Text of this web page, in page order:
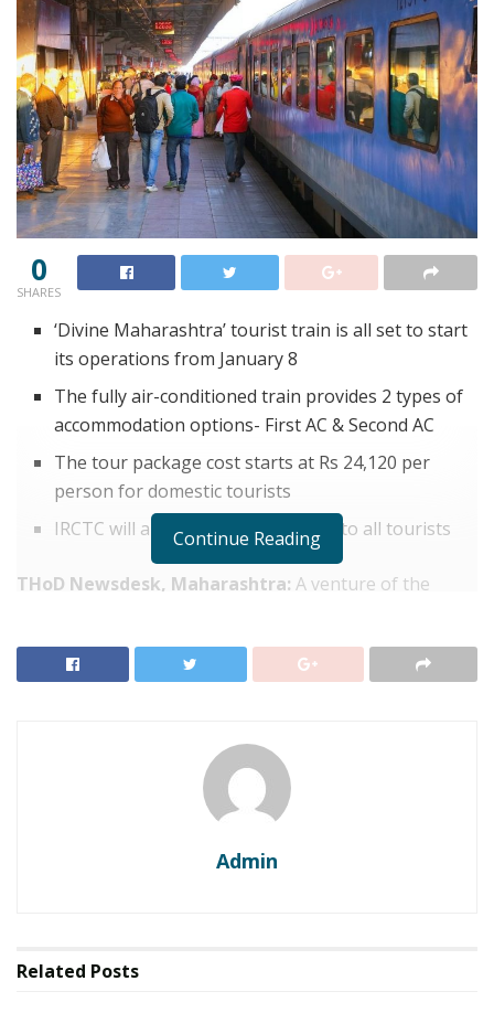
0
SHARES
‘Divine Maharashtra’ tourist train is all set to start
its operations from January 8
The fully air-conditioned train provides 2 types of
accommodation options- First AC & Second AC
The tour package cost starts at Rs 24,120 per
person for domestic tourists
IRCTC will also provide a safety kit to all tourists
THoD Newsdesk, Maharashtra: A venture of the
(IRCTC), the ‘Divine Maharashtra’ tourist train is all set
to start its operations from January 8. This all-new
IRCTC spokesperson, Siddharth Singh in a statement
“IRCTC, a Railway Ministry PSU, will start the state
tour from Delhi Safdarjung Railway Station on January
Continue Reading
Admin
Related Posts